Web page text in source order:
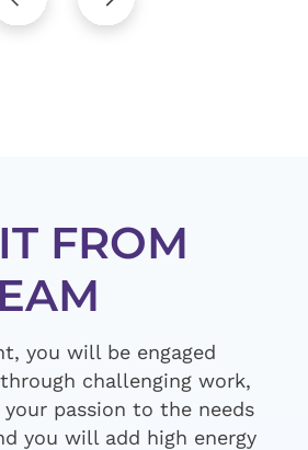
FROM
you will be engaged
challenging work,
passion to the needs
you will add high energy